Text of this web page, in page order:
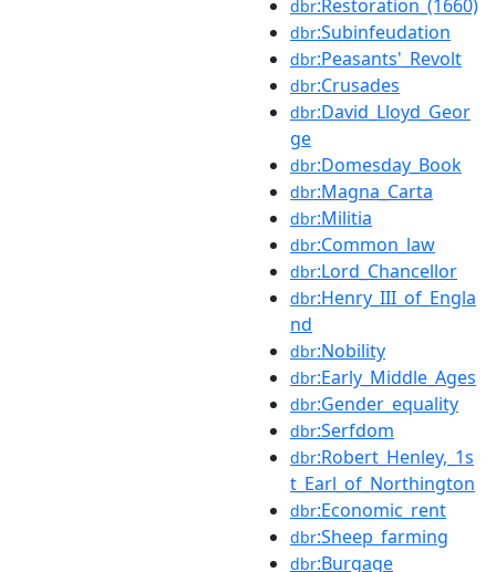
dbr:Restoration_(1660)
dbr:Subinfeudation
dbr:Peasants'_Revolt
dbr:Crusades
dbr:David_Lloyd_Geor
ge
dbr:Domesday_Book
dbr:Magna_Carta
dbr:Militia
dbr:Common_law
dbr:Lord_Chancellor
dbr:Henry_III_of_Engla
nd
dbr:Nobility
dbr:Early_Middle_Ages
dbr:Gender_equality
dbr:Serfdom
dbr:Robert_Henley,_1s
t_Earl_of_Northington
dbr:Economic_rent
dbr:Sheep_farming
dbr:Burgage